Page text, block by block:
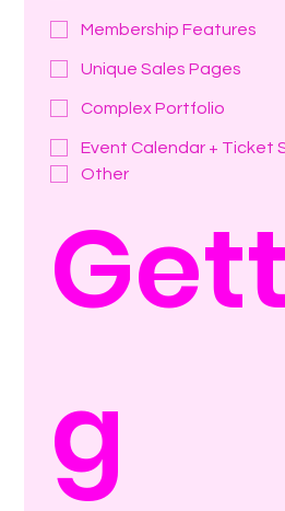
Membership Features
Unique Sales Pages
Complex Portfolio
Event Calendar + Ticket
Other
g